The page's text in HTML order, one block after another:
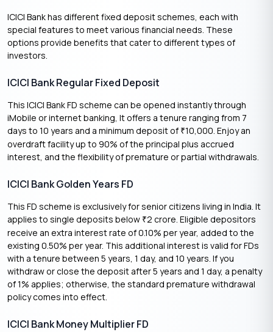
ICICI Bank has different fixed deposit schemes, each with
special features to meet various financial needs. These
options provide benefits that cater to different types of
investors.
ICICI Bank Regular Fixed Deposit
This ICICI Bank FD scheme can be opened instantly through
iMobile or internet banking, It offers a tenure ranging from 7
days to 10 years and a minimum deposit of ₹10,000. Enjoy an
overdraft facility up to 90% of the principal plus accrued
interest, and the flexibility of premature or partial withdrawals.
ICICI Bank Golden Years FD
This FD scheme is exclusively for senior citizens living in India. It
applies to single deposits below ₹2 crore. Eligible depositors
receive an extra interest rate of 0.10% per year, added to the
existing 0.50% per year. This additional interest is valid for FDs
with a tenure between 5 years, 1 day, and 10 years. If you
withdraw or close the deposit after 5 years and 1 day, a penalty
of 1% applies; otherwise, the standard premature withdrawal
policy comes into effect.
ICICI Bank Money Multiplier FD